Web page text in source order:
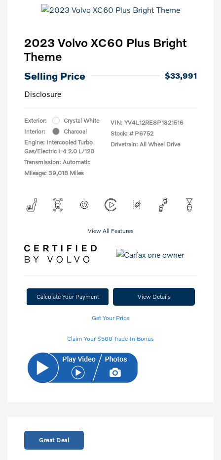
2023 Volvo XC60 Plus Bright
Theme
Selling Price
$33,991
Disclosure
Exterior:
Crystal White
Interior:
Charcoal
Engine: Intercooled Turbo
Gas/Electric I-4 2.0 L/120
Transmission: Automatic
Mileage: 39,018 Miles
VIN: YV4L12RE8P1321516
Stock: # P6752
Drivetrain: All Wheel Drive
View All Features
Calculate Your Payment View Details
Get Your Price
Claim Your $500 Trade-In Bonus
Great Deal